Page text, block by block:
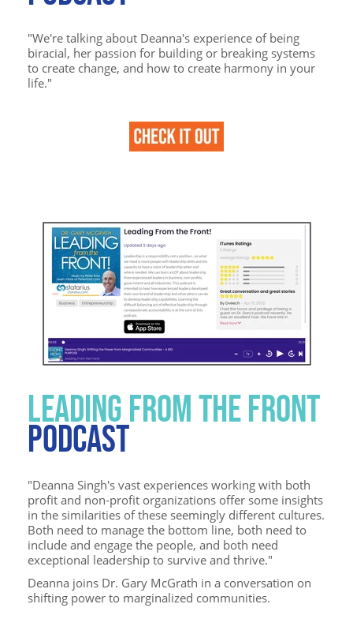
"We're talking about Deanna's experience of being
biracial, her passion for building or breaking systems
to create change, and how to create harmony in your
life."
LEADING FROM THE FRONT
PODCAST
"Deanna Singh's vast experiences working with both
profit and non-profit organizations offer some insights
in the similarities of these seemingly different cultures.
Both need to manage the bottom line, both need to
include and engage the people, and both need
exceptional leadership to survive and thrive."
Deanna joins Dr. Gary McGrath in a conversation on
shifting power to marginalized communities.